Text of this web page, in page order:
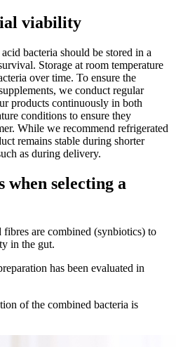
viability
bacteria should be stored in a
Storage at room temperature
over time. To ensure the
we conduct regular
products continuously in both
conditions to ensure they
While we recommend refrigerated
remains stable during shorter
as during delivery.
when selecting a
fibres are combined (synbiotics) to
in the gut.
has been evaluated in
of the combined bacteria is